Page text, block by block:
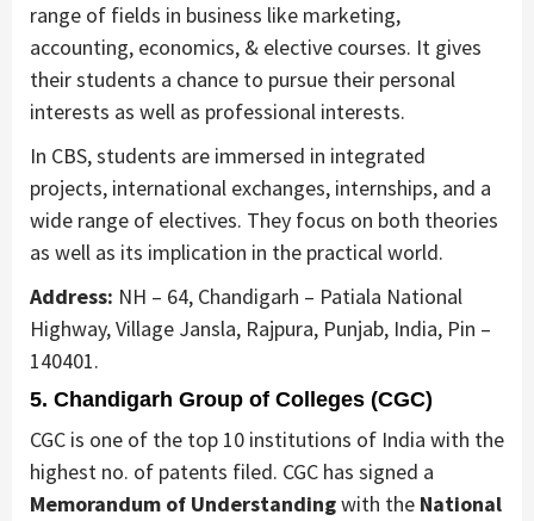
range of fields in business like marketing,
accounting, economics, & elective courses. It gives
their students a chance to pursue their personal
interests as well as professional interests.
In CBS, students are immersed in integrated
projects, international exchanges, internships, and a
wide range of electives. They focus on both theories
as well as its implication in the practical world.
Address: NH – 64, Chandigarh – Patiala National
Highway, Village Jansla, Rajpura, Punjab, India, Pin –
140401.
5. Chandigarh Group of Colleges (CGC)
CGC is one of the top 10 institutions of India with the
highest no. of patents filed. CGC has signed a
Memorandum of Understandingwith the National